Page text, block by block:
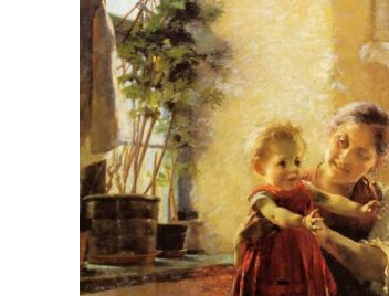
Collective
Memory
with
Quality
Christian
Children’s
Music